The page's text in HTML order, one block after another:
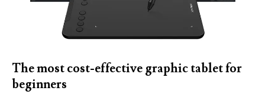
The most cost-effective graphic tablet for
beginners